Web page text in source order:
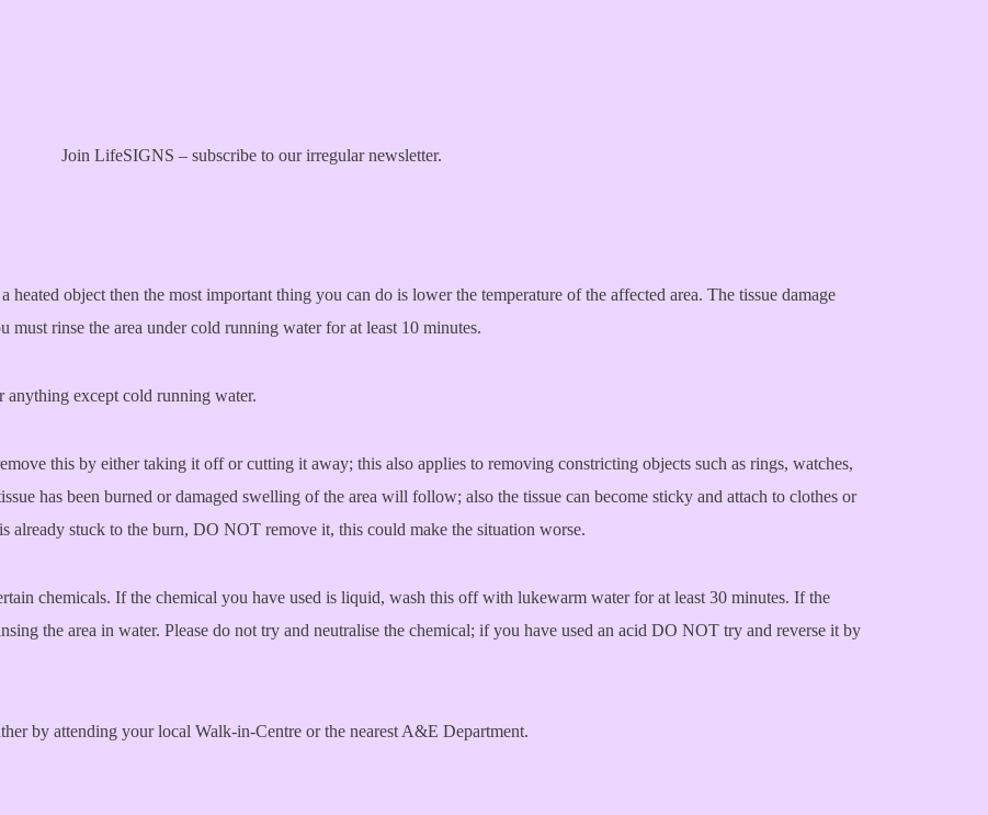
Join LifeSIGNS – subscribe to our irregular newsletter.
object then the most important thing you can do is lower the temperature of the affected area. The tissue damage
must rinse the area under cold running water for at least 10 minutes.
anything except cold running water.
this by either taking it off or cutting it away; this also applies to removing constricting objects such as rings, watches,
has been burned or damaged swelling of the area will follow; also the tissue can become sticky and attach to clothes or
stuck to the burn, DO NOT remove it, this could make the situation worse.
chemicals. If the chemical you have used is liquid, wash this off with lukewarm water for at least 30 minutes. If the
the area in water. Please do not try and neutralise the chemical; if you have used an acid DO NOT try and reverse it by
by attending your local Walk-in-Centre or the nearest A&E Department.